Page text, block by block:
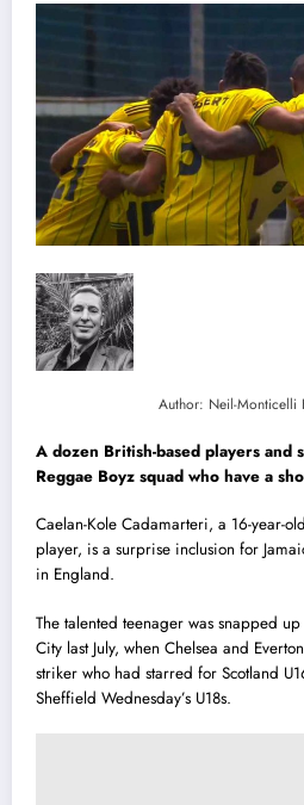
Author: Neil-Monticelli
A dozen British-based players and
Reggae Boyz squad who have a
Caelan-Kole Cadamarteri, a 16-year-
player, is a surprise inclusion for
in England.
The talented teenager was snapped
City last July, when Chelsea and
striker who had starred for Scotland
Sheffield Wednesday’s U18s.